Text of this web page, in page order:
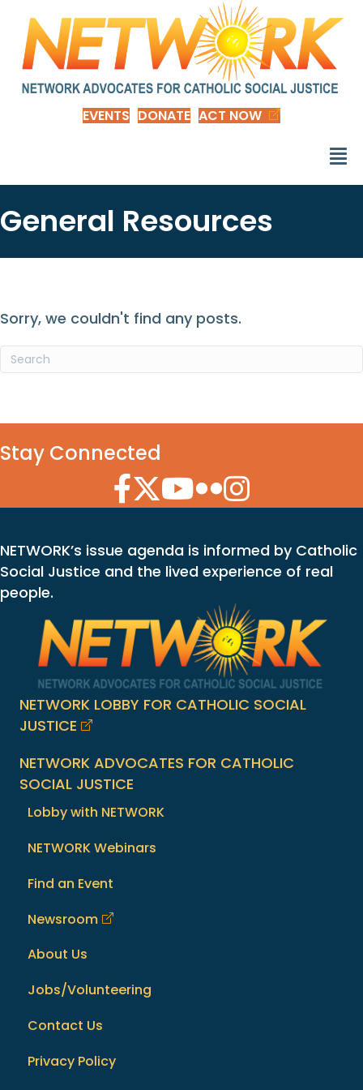
EVENTS DONATE ACT NOW
General Resources
Sorry, we couldn't find any posts.
Stay Connected
Facebook Icon
Twitter Icon
YouTube Icon
Flickr Icon
Instagram Icon
NETWORK’s issue agenda is informed by Catholic
Social Justice and the lived experience of real
people.
NETWORK LOBBY FOR CATHOLIC SOCIAL
JUSTICE
NETWORK ADVOCATES FOR CATHOLIC
SOCIAL JUSTICE
Lobby with NETWORK
NETWORK Webinars
Find an Event
Newsroom
About Us
Jobs/Volunteering
Contact Us
Privacy Policy